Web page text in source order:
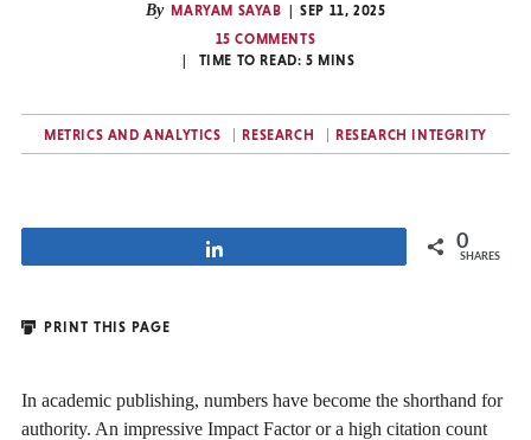
By MARYAM SAYAB
SEP 11, 2025
15 COMMENTS
TIME TO READ: 5 MINS
METRICS AND ANALYTICS RESEARCH RESEARCH INTEGRITY
0
SHARES
PRINT THIS PAGE
In academic publishing, numbers have become the shorthand for
authority. An impressive Impact Factor or a high citation count